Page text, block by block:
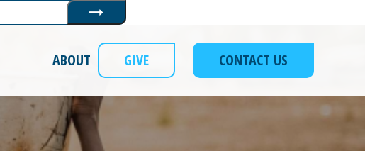
Submit
CONTACT US
GIVE
ABOUT